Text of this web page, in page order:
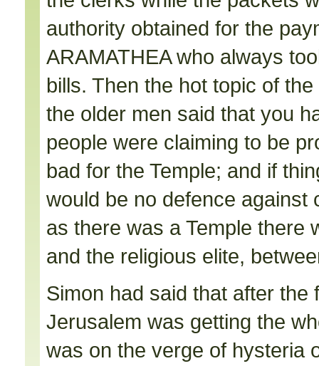
authority obtained for the
ARAMATHEA who always
bills. Then the hot topic of
the older men said that you
people were claiming to be
bad for the Temple; and if
would be no defence against
as there was a Temple there
and the religious elite,
Simon had said that after
Jerusalem was getting the
was on the verge of hysteria